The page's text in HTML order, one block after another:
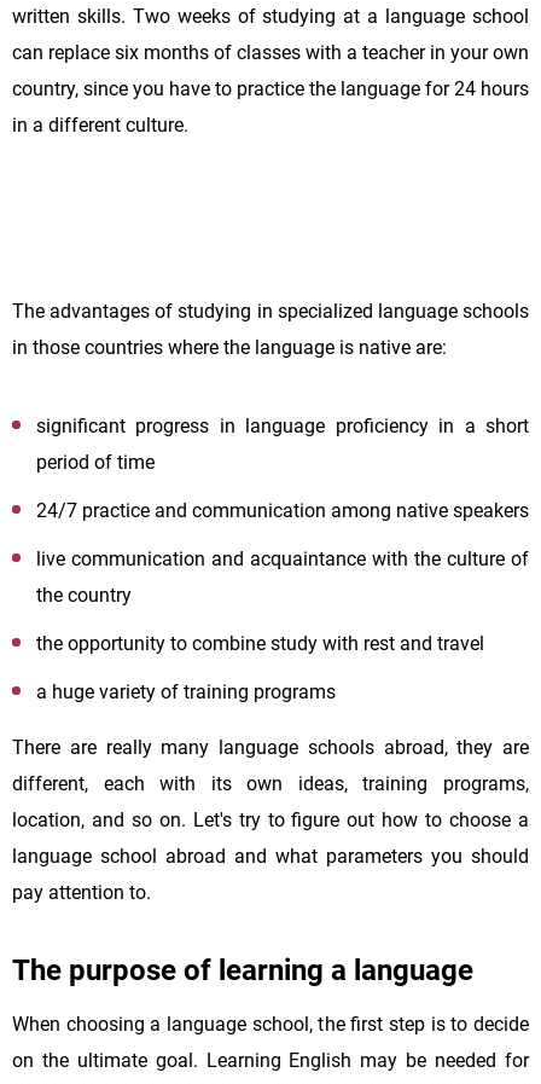
written skills. Two weeks of studying at a language school
can replace six months of classes with a teacher in your own
country, since you have to practice the language for 24 hours
in a different culture.
The advantages of studying in specialized language schools
in those countries where the language is native are:
significant progress in language proficiency in a short
period of time
24/7 practice and communication among native speakers
live communication and acquaintance with the culture of
the country
the opportunity to combine study with rest and travel
a huge variety of training programs
There are really many language schools abroad, they are
different, each with its own ideas, training programs,
location, and so on. Let's try to figure out how to choose a
language school abroad and what parameters you should
pay attention to.
The purpose of learning a language
When choosing a language school, the first step is to decide
on the ultimate goal. Learning English may be needed for